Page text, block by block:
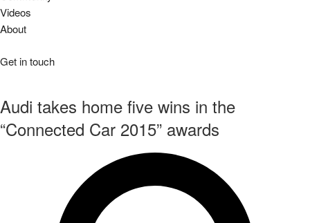
Videos
About
Get in touch
Audi takes home five wins in the
“Connected Car 2015” awards